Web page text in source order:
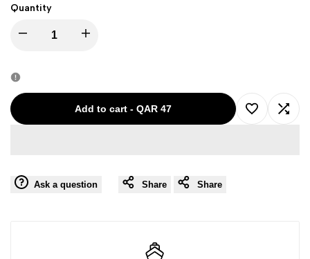
Quantity
Decrease
for
Increase
Add to cart - QAR 47
Add Add
Ask a question Share Share